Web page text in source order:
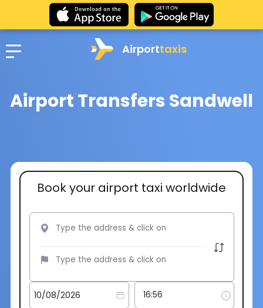
Airporttaxis
Airport Transfers Sandwell
Book your airport taxi worldwide